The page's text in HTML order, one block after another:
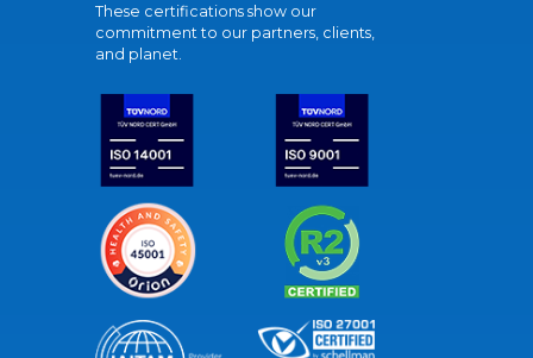
These certifications show our
commitment to our partners, clients,
and planet.